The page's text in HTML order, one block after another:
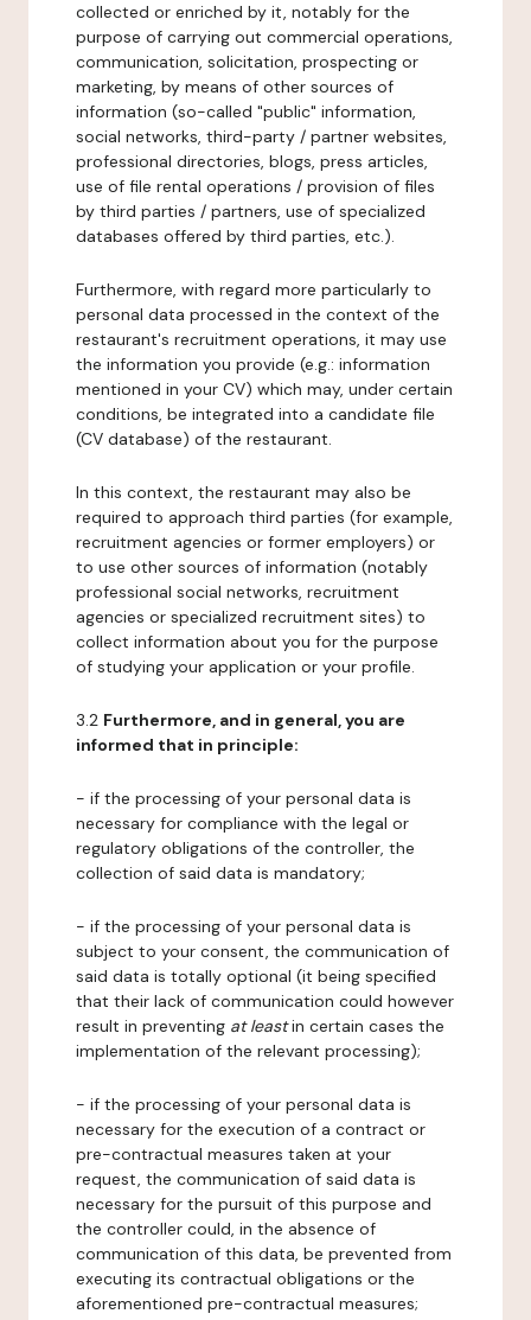
collected or enriched by it, notably for the
purpose of carrying out commercial operations,
communication, solicitation, prospecting or
marketing, by means of other sources of
information (so-called "public" information,
social networks, third-party / partner websites,
professional directories, blogs, press articles,
use of file rental operations / provision of files
by third parties / partners, use of specialized
databases offered by third parties, etc.).
Furthermore, with regard more particularly to
personal data processed in the context of the
restaurant's recruitment operations, it may use
the information you provide (e.g.: information
mentioned in your CV) which may, under certain
conditions, be integrated into a candidate file
(CV database) of the restaurant.
In this context, the restaurant may also be
required to approach third parties (for example,
recruitment agencies or former employers) or
to use other sources of information (notably
professional social networks, recruitment
agencies or specialized recruitment sites) to
collect information about you for the purpose
of studying your application or your profile.
3.2 Furthermore, and in general, you are
informed that in principle:
- if the processing of your personal data is
necessary for compliance with the legal or
regulatory obligations of the controller, the
collection of said data is mandatory;
- if the processing of your personal data is
subject to your consent, the communication of
said data is totally optional (it being specified
that their lack of communication could however
result in preventing at leastin certain cases the
implementation of the relevant processing);
- if the processing of your personal data is
necessary for the execution of a contract or
pre-contractual measures taken at your
request, the communication of said data is
necessary for the pursuit of this purpose and
the controller could, in the absence of
communication of this data, be prevented from
executing its contractual obligations or the
aforementioned pre-contractual measures;